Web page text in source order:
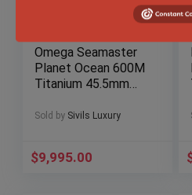
Omega Seamaster
Planet Ocean 600M
Titanium 45.5mm
232.90.46.21.03.001
Sold by Sivils Luxury
$9,995.00